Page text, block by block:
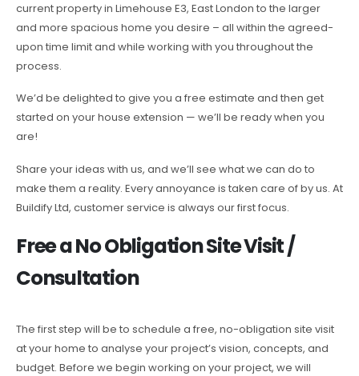
current property in Limehouse E3, East London to the larger
and more spacious home you desire – all within the agreed-
upon time limit and while working with you throughout the
process.
We’d be delighted to give you a free estimate and then get
started on your house extension — we’ll be ready when you
are!
Share your ideas with us, and we’ll see what we can do to
make them a reality. Every annoyance is taken care of by us. At
Buildify Ltd, customer service is always our first focus.
Free a No Obligation Site Visit /
Consultation
The first step will be to schedule a free, no-obligation site visit
at your home to analyse your project’s vision, concepts, and
budget. Before we begin working on your project, we will